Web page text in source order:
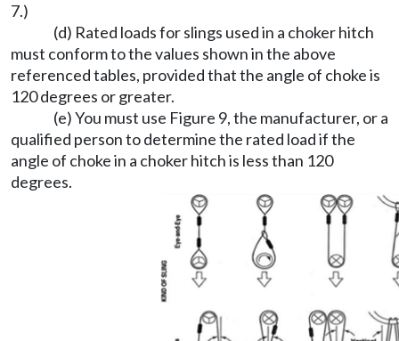
7.)
(d) Rated loads for slings used in a choker hitch
must conform to the values shown in the above
referenced tables, provided that the angle of choke is
120 degrees or greater.
(e) You must use Figure 9, the manufacturer, or a
qualified person to determine the rated load if the
angle of choke in a choker hitch is less than 120
degrees.